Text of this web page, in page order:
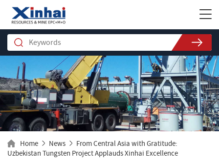
Home News
From Central Asia with Gratitude:
Uzbekistan Tungsten Project Applauds Xinhai Excellence